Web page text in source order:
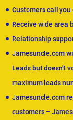
Customers call you
Receive wide area
Relationship
Jamesuncle.com
Leads but doesn't
maximum leads
Jamesuncle.com
customers –